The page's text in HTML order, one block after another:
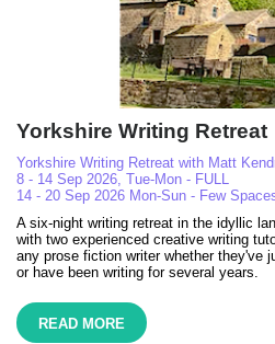
Yorkshire Writing Retreat
Yorkshire Writing Retreat with Matt
8 - 14 Sep 2026, Tue-Mon - FULL
14 - 20 Sep 2026 Mon-Sun - Few
A six-night writing retreat in the idyllic
with two experienced creative writing
any prose fiction writer whether they've
or have been writing for several years.
READ MORE